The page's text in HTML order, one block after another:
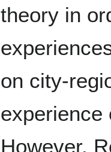
theory in
on city-
experience
However,